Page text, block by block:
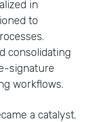
in
to
consolidating
signature
workflows.
a catalyst.